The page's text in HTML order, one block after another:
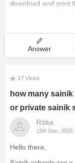
download and print
Answer
17 Views
how many
or private sainik
Ritika
15th Dec, 2025
Hello there,